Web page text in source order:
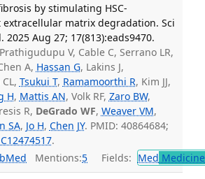
by stimulating HSC-
matrix degradation. Sci
2025 Aug 27; 17(813):eads9470.
V, Cable C, Serrano LR,
A, Hassan G, Lakins J,
Tsukui T, Ramamoorthi R, Kim JJ,
H, Mattis AN, Volk RF, Zaro BW,
R, DeGrado WF, Weaver VM,
SA, Jo H, Chen JY. PMID: 40864684;
.
Mentions:5 Fields: Med